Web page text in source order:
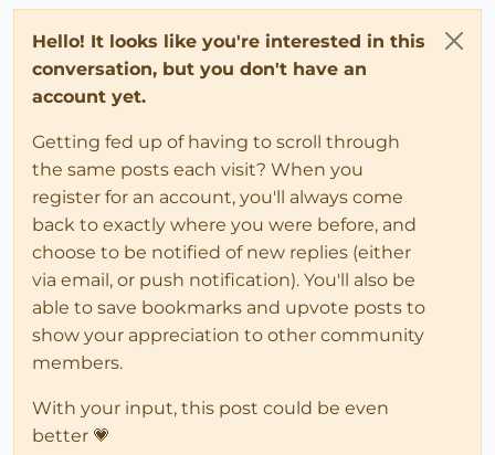
Hello! It looks like you're interested in this
conversation, but you don't have an
account yet.
Getting fed up of having to scroll through
the same posts each visit? When you
register for an account, you'll always come
back to exactly where you were before, and
choose to be notified of new replies (either
via email, or push notification). You'll also be
able to save bookmarks and upvote posts to
show your appreciation to other community
members.
With your input, this post could be even
better 💗